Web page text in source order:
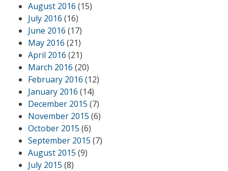
August 2016 (15)
July 2016 (16)
June 2016 (17)
May 2016 (21)
April 2016 (21)
March 2016 (20)
February 2016 (12)
January 2016 (14)
December 2015 (7)
November 2015 (6)
October 2015 (6)
September 2015 (7)
August 2015 (9)
July 2015 (8)